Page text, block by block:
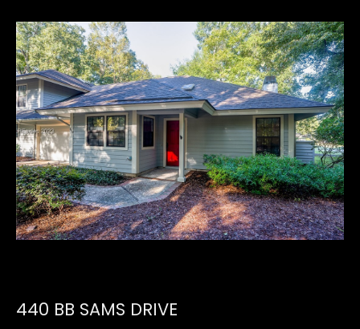
O
U
T
E
D
W
A
440 BB SAMS DRIVE
H
E
n
t
e
y
o
u
r